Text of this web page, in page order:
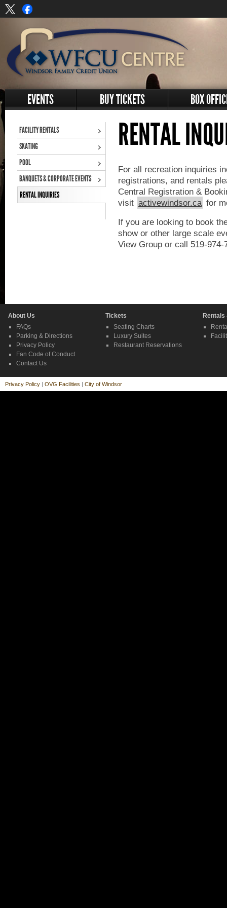
EVENTS BUY TICKETS BOX
FACILITY RENTALS
SKATING
POOL
BANQUETS & CORPORATE EVENTS
RENTAL INQUIRIES
RENTAL
For all recreation inquiries
registrations, and rentals
Central Registration &
visit activewindsor.ca for
If you are looking to book
show or other large scale
View Group or call 519-974-
About Us
FAQs
Parking & Directions
Privacy Policy
Fan Code of Conduct
Contact Us
Tickets
Seating Charts
Luxury Suites
Restaurant Reservations
Privacy Policy | OVG Facilities | City of Windsor